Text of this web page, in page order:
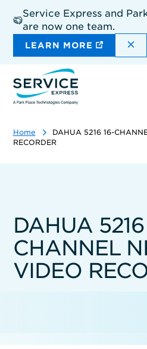
main
content
Service Express and
are now one team.
LEARN MORE
Home
DAHUA 5216 16-
RECORDER
DAHUA
CHANNEL
VIDEO